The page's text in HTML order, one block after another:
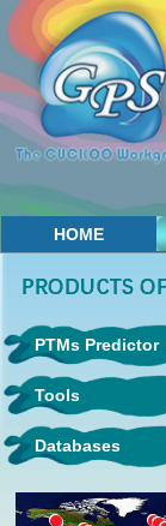
HOME
PTMs Predictor
Tools
Databases